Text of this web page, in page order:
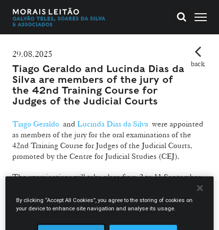
29.08.2025
Tiago Geraldo and Lucinda Dias da
Silva are members of the jury of
the 42nd Training Course for
Judges of the Judicial Courts
back
Tiago Geraldo and Lucinda Dias da Silva were appointed
as members of the jury for the oral examinations of the
42nd Training Course for Judges of the Judicial Courts,
promoted by the Centre for Judicial Studies (CEJ).
The examinations will take place from 2 to 11 September
Lisbon, with the possibility of remote participation via the
Webex platform.
By clicking “Accept All Cookies”, you agree to the storing of cookies on
your device to enhance site navigation and analyse its usage.